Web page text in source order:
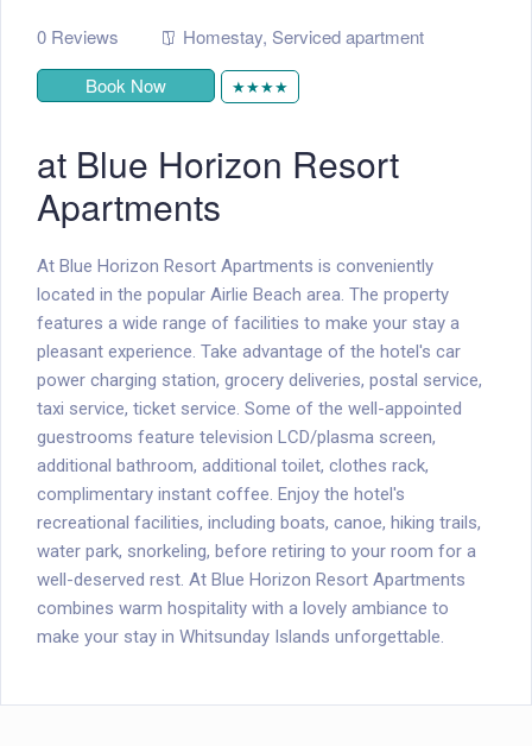
0 Reviews Homestay, Serviced apartment
Book Now
★★★★
at Blue Horizon Resort
Apartments
At Blue Horizon Resort Apartments is conveniently
located in the popular Airlie Beach area. The property
features a wide range of facilities to make your stay a
pleasant experience. Take advantage of the hotel's car
power charging station, grocery deliveries, postal service,
taxi service, ticket service. Some of the well-appointed
guestrooms feature television LCD/plasma screen,
additional bathroom, additional toilet, clothes rack,
complimentary instant coffee. Enjoy the hotel's
recreational facilities, including boats, canoe, hiking trails,
water park, snorkeling, before retiring to your room for a
well-deserved rest. At Blue Horizon Resort Apartments
combines warm hospitality with a lovely ambiance to
make your stay in Whitsunday Islands unforgettable.